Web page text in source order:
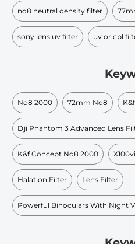
nd8 neutral density filter
sony lens uv filter uv or cpl
Nd8 2000 72mm Nd8
Dji Phantom 3 Advanced Lens
K&f Concept Nd8 2000
Halation Filter Lens Filter
Powerful Binoculars With Night